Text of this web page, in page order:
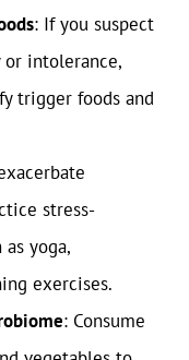
: If you suspect
intolerance,
trigger foods and
stress-
yoga,
exercises.
: Consume